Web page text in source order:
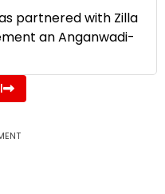
partnered with Zilla
an Anganwadi-